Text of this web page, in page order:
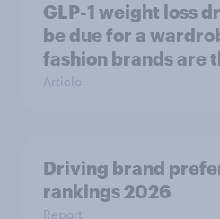
GLP-1 weight loss
be due for a
fashion brands are
Article
Driving brand
rankings 2026
Report